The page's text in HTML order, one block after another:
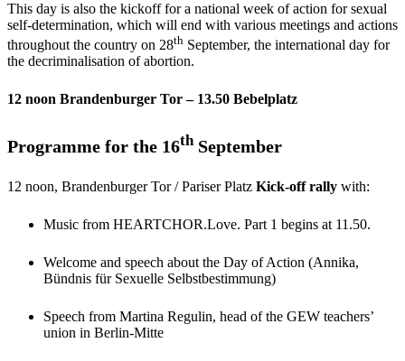
This day is also the kickoff for a national week of action for sexual
self-determination, which will end with various meetings and actions
throughout the country on 28th September, the international day for
the decriminalisation of abortion.
12 noon Brandenburger Tor – 13.50 Bebelplatz
Programme for the 16thSeptember
12 noon, Brandenburger Tor / Pariser Platz Kick-off rally with:
Music from HEARTCHOR.Love. Part 1 begins at 11.50.
Welcome and speech about the Day of Action (Annika,
Bündnis für Sexuelle Selbstbestimmung)
Speech from Martina Regulin, head of the GEW teachers’
union in Berlin-Mitte